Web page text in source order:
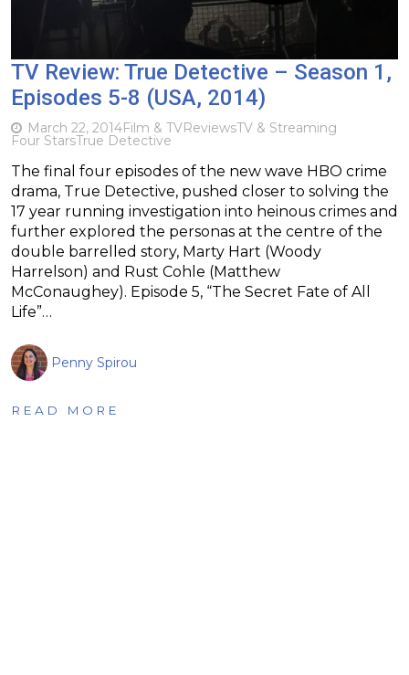
TV Review: True Detective – Season 1,
Episodes 5-8 (USA, 2014)
March 22, 2014Film & TVReviewsTV & Streaming
Four StarsTrue Detective
The final four episodes of the new wave HBO crime
drama, True Detective, pushed closer to solving the
17 year running investigation into heinous crimes and
further explored the personas at the centre of the
double barrelled story, Marty Hart (Woody
Harrelson) and Rust Cohle (Matthew
McConaughey). Episode 5, “The Secret Fate of All
Life”…
Penny Spirou
READ MORE